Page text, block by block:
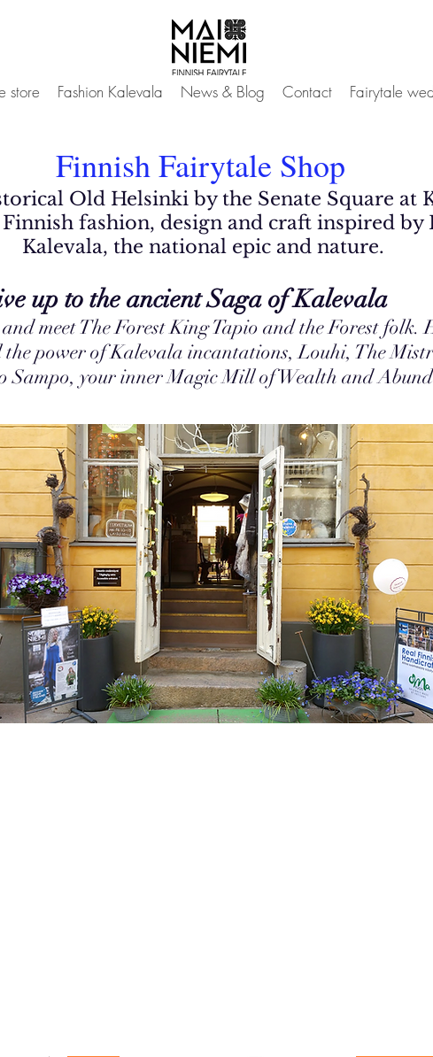
store Fashion Kalevala News & Blog Contact Fairytale
Finnish Fairytale Shop
Old Helsinki by the Senate Square at
fashion, design and craft inspired by
Kalevala, the national epic and nature.
ancient Saga of Kalevala
meet The Forest King Tapio and the Forest folk.
the power of Kalevala incantations, Louhi, The
Sampo, your inner Magic Mill of Wealth and